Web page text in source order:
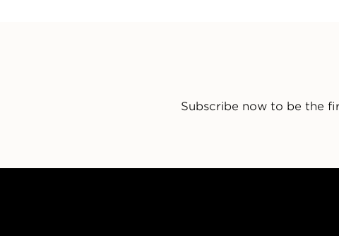
Subscribe now to be the